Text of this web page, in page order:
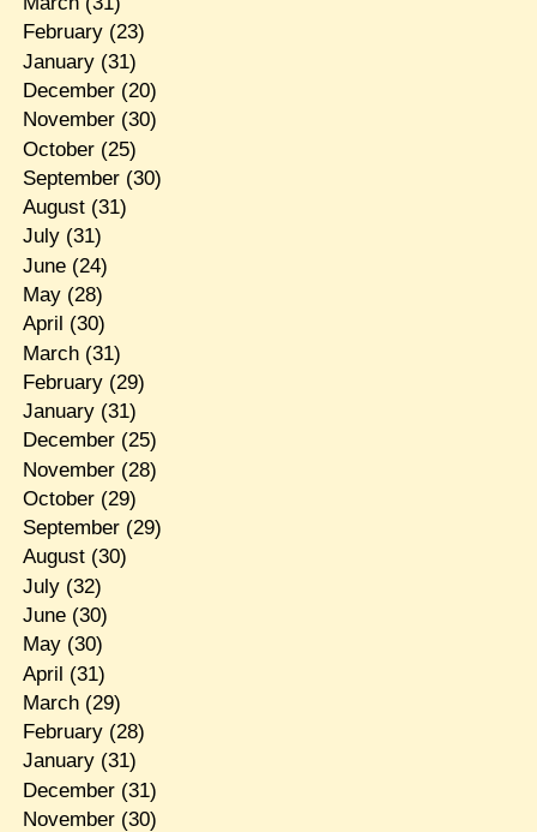
February(23)
January(31)
December(20)
November(30)
October(25)
September(30)
August(31)
July(31)
June(24)
May(28)
April (30)
March(31)
February(29)
January(31)
December(25)
November(28)
October(29)
September(29)
August(30)
July(32)
June(30)
May(30)
April (31)
March(29)
February(28)
January(31)
December(31)
November(30)